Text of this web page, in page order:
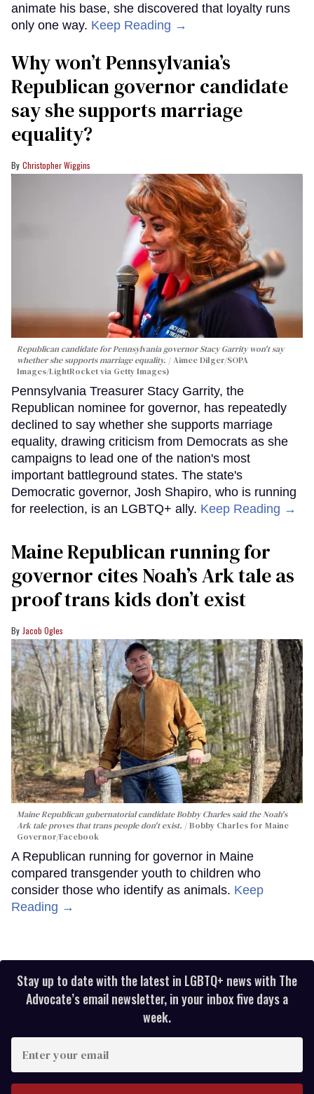
animate his base, she discovered that loyalty runs
only one way. Keep Reading →
Why won’t Pennsylvania’s
Republican governor candidate
say she supports marriage
equality?
Christopher Wiggins
Republican candidate for Pennsylvania governor Stacy Garrity won't say
whether she supports marriage equality.
Aimee Dilger/SOPA
Images/LightRocket via Getty Images)
Pennsylvania Treasurer Stacy Garrity, the
Republican nominee for governor, has repeatedly
declined to say whether she supports marriage
equality, drawing criticism from Democrats as she
campaigns to lead one of the nation's most
important battleground states. The state's
Democratic governor, Josh Shapiro, who is running
for reelection, is an LGBTQ+ ally. Keep Reading →
Maine Republican running for
governor cites Noah’s Ark tale as
proof trans kids don’t exist
Jacob Ogles
Maine Republican gubernatorial candidate Bobby Charles said the Noah's
Ark tale proves that trans people don't exist.
Bobby Charles for Maine
Governor/Facebook
A Republican running for governor in Maine
compared transgender youth to children who
consider those who identify as animals. Keep
Reading →
Stay up to date with the latest in LGBTQ+ news with The
Advocate’s email newsletter, in your inbox five days a
week.
your